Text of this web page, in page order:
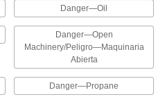
Back Wire Marker Books with
Electrical Messages
have messages used in electrical
Danger—Oil
Danger—Open
Machinery/Peligro—Maquinaria
Abierta
Danger—Propane